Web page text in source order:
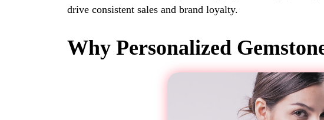
drive consistent sales and brand loyalty.
Why Personalized